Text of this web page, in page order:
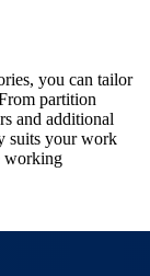
you can tailor
partition
and additional
suits your work
working